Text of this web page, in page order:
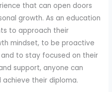
that can open doors
growth. As an education
to approach their
mindset, to be proactive
to stay focused on their
support, anyone can
their diploma.